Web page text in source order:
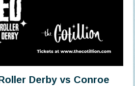
Derby vs Conroe